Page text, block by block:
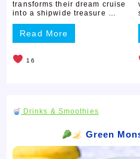
transforms their dream cruise
into a shipwide treasure …
Read More
16
Drinks & Smoothies
Green